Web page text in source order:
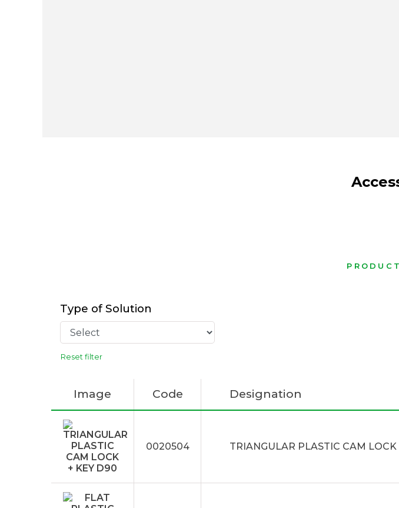
Type of Solution
Reset filter
Image Code Designation
0020504 TRIANGULAR PLASTIC CAM LOCK